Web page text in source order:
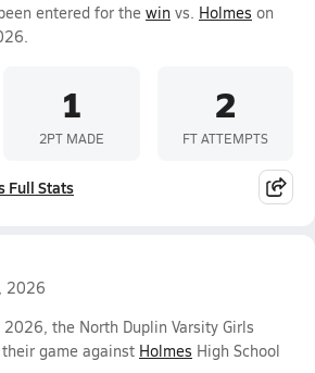
entered for the win vs. Holmes on
1
2PT MADE
2
FT ATTEMPTS
Full Stats
2026
2026, the North Duplin Varsity Girls
game against Holmes High School